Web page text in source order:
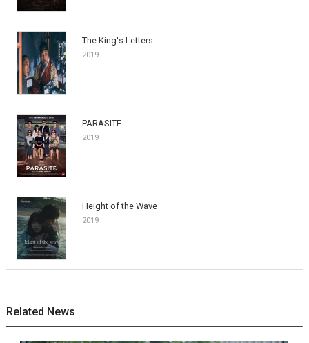
The King's Letters
2019
PARASITE
2019
Height of the Wave
2019
Related News